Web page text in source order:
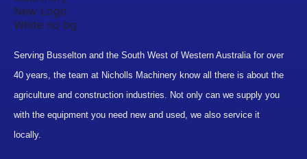
Serving Busselton and the South West of Western Australia for over
40 years, the team at Nicholls Machinery know all there is about the
agriculture and construction industries. Not only can we supply you
with the equipment you need new and used, we also service it
locally.